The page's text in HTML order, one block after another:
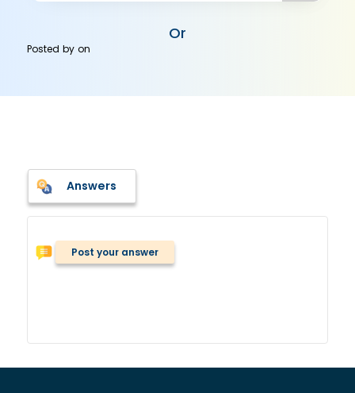
Or
Posted byon
Answers
Post your answer